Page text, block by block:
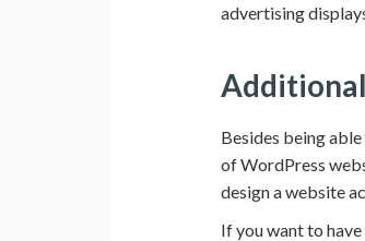
advertising
Besides being
of WordPress
design a website
If you want to